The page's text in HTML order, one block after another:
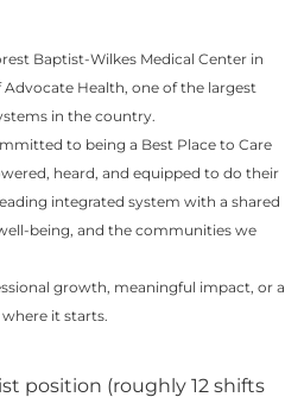
Baptist-Wilkes Medical Center in
Health, one of the largest
in the country.
to being a Best Place to Care
heard, and equipped to do their
integrated system with a shared
being, and the communities we
growth, meaningful impact, or a
it starts.
position (roughly 12 shifts